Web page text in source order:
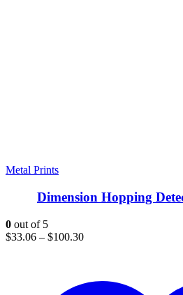
Metal Prints
Dimension Hopping
0 out of 5
$33.06 – $100.30